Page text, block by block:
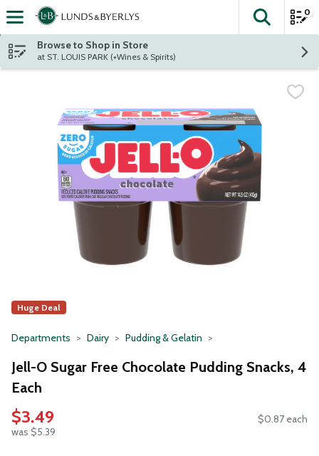
Skip header to page content
The
0
Browse to Shop in Store
at ST. LOUIS PARK (+Wines & Spirits)
Huge Deal
Departments Dairy Pudding & Gelatin
Jell-O Sugar Free Chocolate Pudding Snacks, 4
Each
$3.49
was $5.39
$0.87 each